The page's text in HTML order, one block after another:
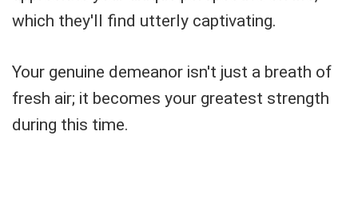
which they'll find utterly captivating.
Your genuine demeanor isn't just a breath of
fresh air; it becomes your greatest strength
during this time.